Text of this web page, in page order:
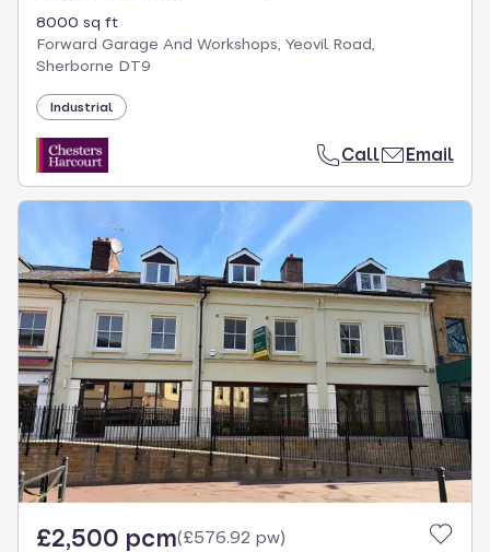
8000 sq ft
Forward Garage And Workshops, Yeovil Road,
Sherborne DT9
Industrial
Call Email
£2,500 pcm(£576.92 pw)